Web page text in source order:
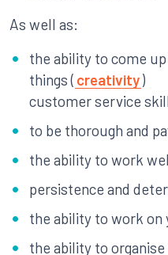
As well as:
the ability to come
things ( creativity)
customer service
to be thorough and
the ability to work
persistence and
the ability to work on
the ability to